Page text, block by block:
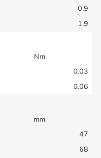
0.9
1.9
Nm
0.03
0.06
mm
47
68